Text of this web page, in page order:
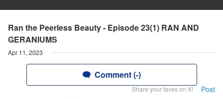
Ran the Peerless Beauty - Episode 23(1) RAN AND
GERANIUMS
Apr 11, 2023
Comment (-)
Share your faves on X! Post